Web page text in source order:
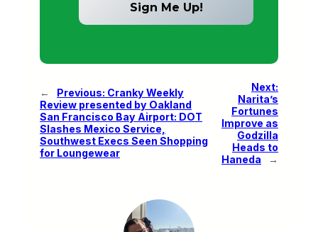
← Previous: Cranky Weekly
Review presented by Oakland
San Francisco Bay Airport: DOT
Slashes Mexico Service,
Southwest Execs Seen Shopping
for Loungewear
Next:
Narita’s
Fortunes
Improve as
Godzilla
Heads to
Haneda
→